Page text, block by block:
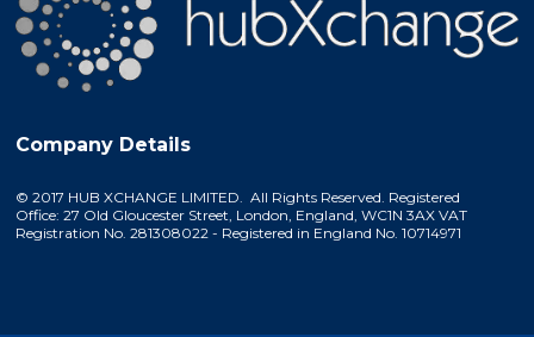
Company Details
© 2017 HUB XCHANGE LIMITED. All Rights Reserved. Registered
Office: 27 Old Gloucester Street, London, England, WC1N 3AX VAT
Registration No. 281308022 - Registered in England No. 10714971